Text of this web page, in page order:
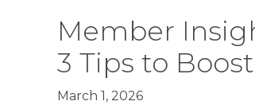
Member
3 Tips to
March 1, 2026